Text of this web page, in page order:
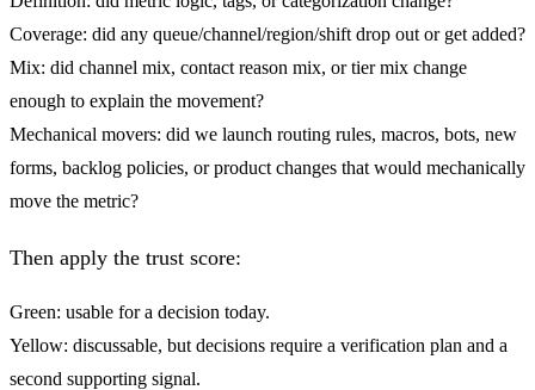
Coverage: did any queue/channel/region/shift drop out or get added?
Mix: did channel mix, contact reason mix, or tier mix change
enough to explain the movement?
Mechanical movers: did we launch routing rules, macros, bots, new
forms, backlog policies, or product changes that would mechanically
move the metric?
Then apply the trust score:
Green: usable for a decision today.
Yellow: discussable, but decisions require a verification plan and a
second supporting signal.